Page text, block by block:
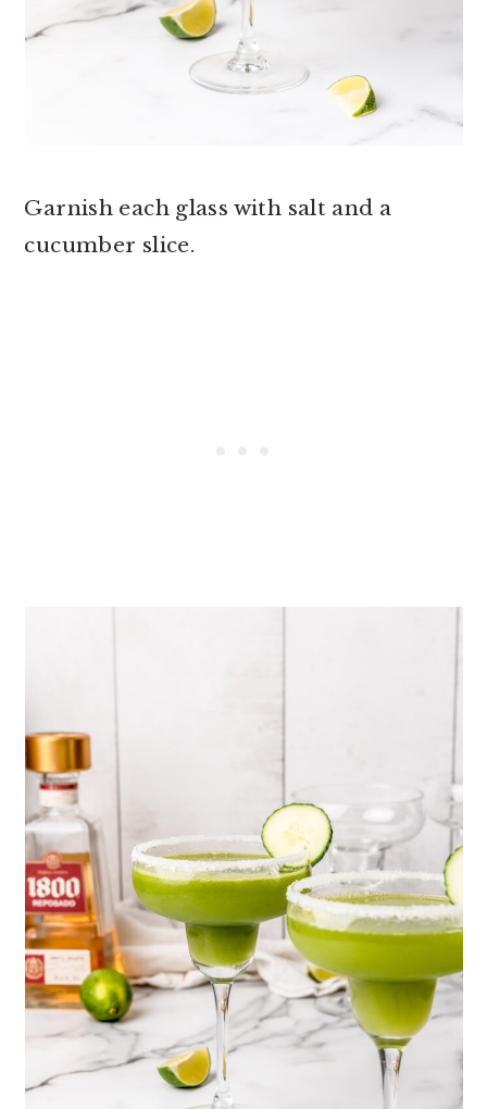
Garnish each glass with salt and a
cucumber slice.